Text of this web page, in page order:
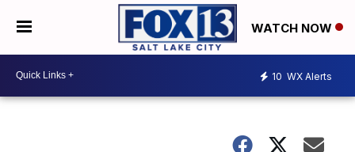
WATCH NOW
10 WX Alerts